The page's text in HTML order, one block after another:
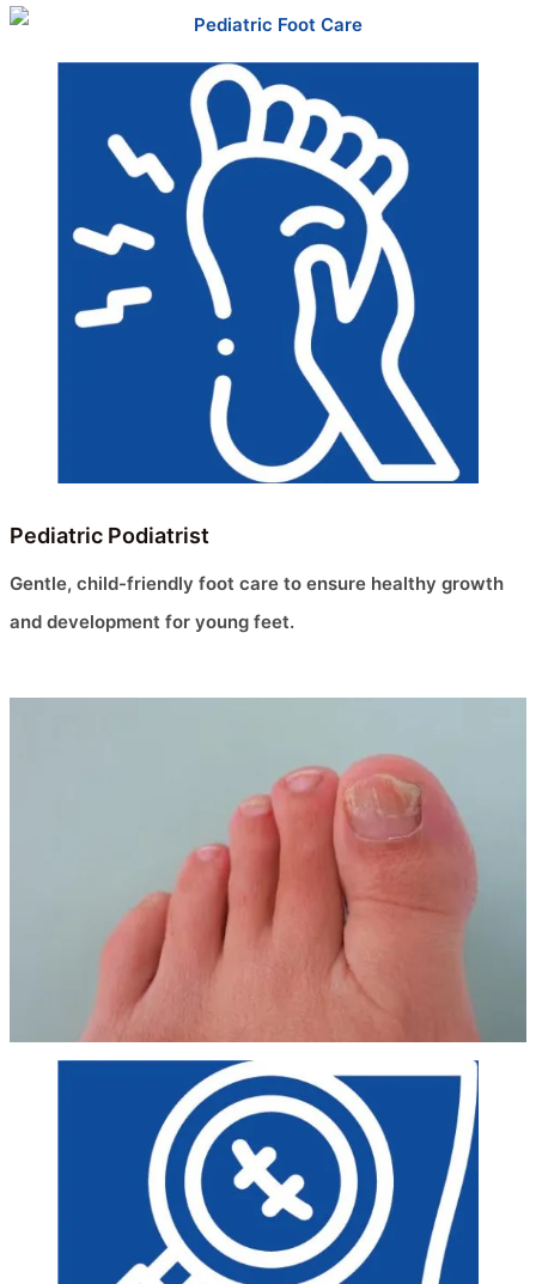
Pediatric Podiatrist
Gentle, child-friendly foot care to ensure healthy growth
and development for young feet.